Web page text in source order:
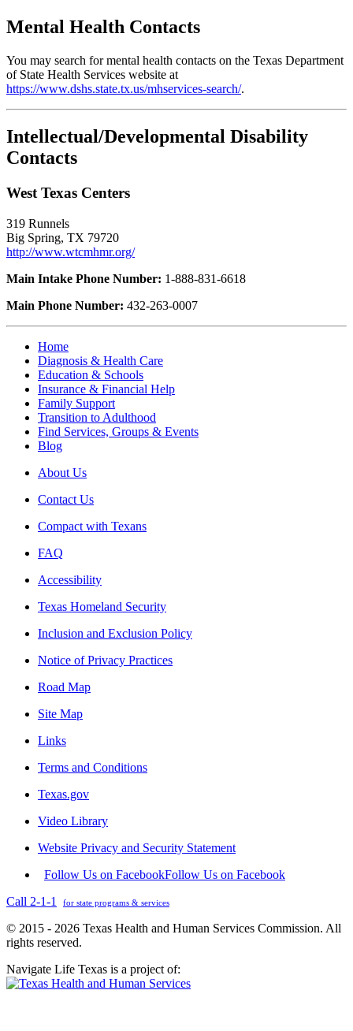
Mental Health Contacts
You may search for mental health contacts on the Texas Department
of State Health Services website at
https://www.dshs.state.tx.us/mhservices-search/.
Intellectual/Developmental Disability
Contacts
West Texas Centers
319 Runnels
Big Spring, TX 79720
http://www.wtcmhmr.org/
Main Intake Phone Number: 1-888-831-6618
Main Phone Number: 432-263-0007
Home
Diagnosis & Health Care
Education & Schools
Insurance & Financial Help
Family Support
Transition to Adulthood
Find Services, Groups & Events
Blog
About Us
Contact Us
Compact with Texans
FAQ
Accessibility
Texas Homeland Security
Inclusion and Exclusion Policy
Notice of Privacy Practices
Road Map
Site Map
Links
Terms and Conditions
Texas.gov
Video Library
Website Privacy and Security Statement
Follow Us on FacebookFollow Us on Facebook
Call 2-1-1
for state programs & services
© 2015 - 2026 Texas Health and Human Services Commission. All
rights reserved.
Navigate Life Texas is a project of: